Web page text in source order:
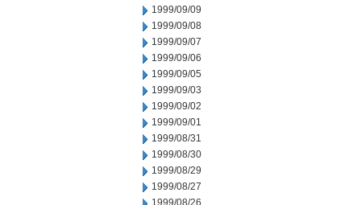
1999/09/09
1999/09/08
1999/09/07
1999/09/06
1999/09/05
1999/09/03
1999/09/02
1999/09/01
1999/08/31
1999/08/30
1999/08/29
1999/08/27
1999/08/26